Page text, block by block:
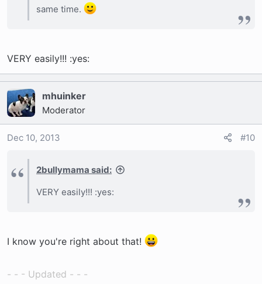
same time.
VERY easily!!! :yes:
mhuinker
Moderator
Dec 10, 2013 #10
2bullymama said:
VERY easily!!! :yes:
I know you're right about that!
- - - Updated - - -